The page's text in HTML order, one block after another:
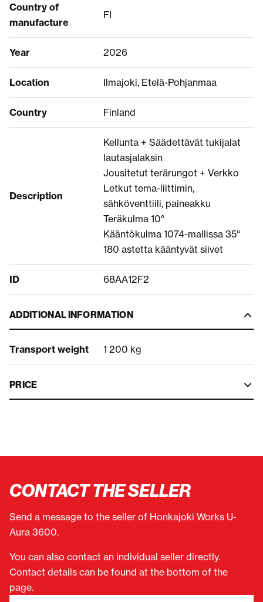
Country of
manufacture
FI
Year 2026
Location Ilmajoki, Etelä-Pohjanmaa
Country Finland
Description
Kellunta + Säädettävät tukijalat
lautasjalaksin
Jousitetut terärungot + Verkko
Letkut tema-liittimin,
sähköventtiili, paineakku
Teräkulma 10°
Kääntökulma 1074-mallissa 35°
180 astetta kääntyvät siivet
ID 68AA12F2
ADDITIONAL INFORMATION
Transport weight 1 200 kg
PRICE
CONTACT THE SELLER
Send a message to the seller of Honkajoki Works U-
Aura 3600.
You can also contact an individual seller directly.
Contact details can be found at the bottom of the
page.